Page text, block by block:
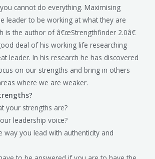
cannot do everything. Maximising
leader to be working at what they are
is the author of â€œStrengthfinder 2.0â€
deal of his working life researching
leader. In his research he has discovered
on our strengths and bring in others
where we are weaker.
your strengths are?
leadership voice?
way you lead with authenticity and